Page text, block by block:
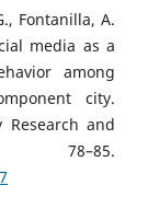
Fontanilla, A.
media as a
among
city.
and